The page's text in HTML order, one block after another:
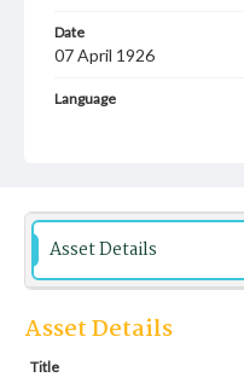
Date
07 April 1926
Language
local, state and campus
Asset Details
Asset Details
Title